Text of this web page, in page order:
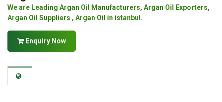
We are Leading Argan Oil Manufacturers, Argan Oil Exporters,
Argan Oil Suppliers , Argan Oil in istanbul.
Enquiry Now